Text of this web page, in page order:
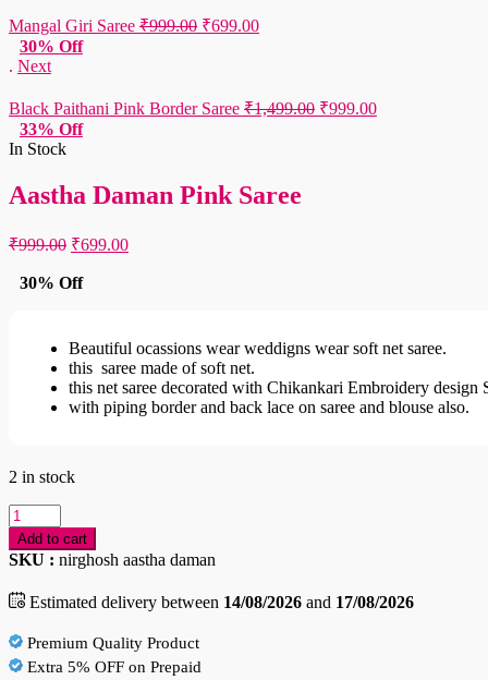
Mangal Giri Saree ₹999.00 Original
₹699.00Current
30% Off
. Next
Black Paithani Pink Border Saree ₹1,499.00 Original
₹999.00Current
33% Off
In Stock
Aastha Daman Pink Saree
₹999.00 Original
was:
₹699.00Current
30% Off
Beautiful ocassions wear weddigns wear soft net saree.
this saree made of soft net.
this net saree decorated with Chikankari Embroidery design
with piping border and back lace on saree and blouse also.
2 in stock
Aastha
Daman
Pink
Saree
quantity
Add to cart
SKU : nirghosh aastha daman
Estimated delivery between 14/08/2026 and 17/08/2026
Premium Quality Product
Extra 5% OFF on Prepaid